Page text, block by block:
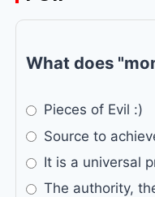
What does
Pieces of Evil :)
Source to
It is a universal
The authority,